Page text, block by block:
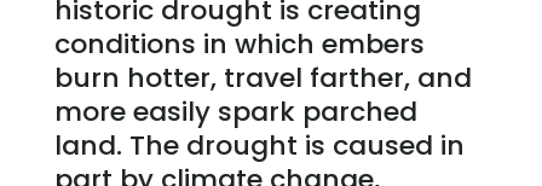
historic drought is creating
conditions in which embers
burn hotter, travel farther, and
more easily spark parched
land. The drought is caused in